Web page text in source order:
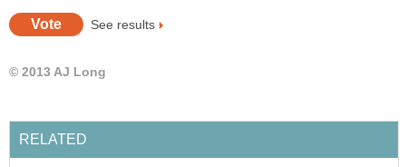
See results
© 2013 AJ Long
RELATED